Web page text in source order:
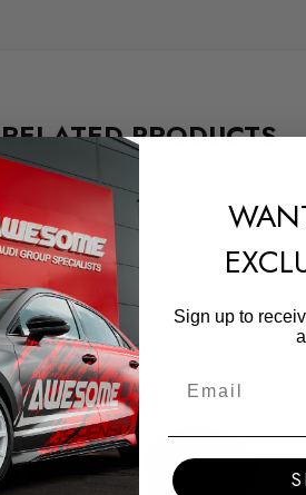
RELATED PRODUCTS
Sign up to